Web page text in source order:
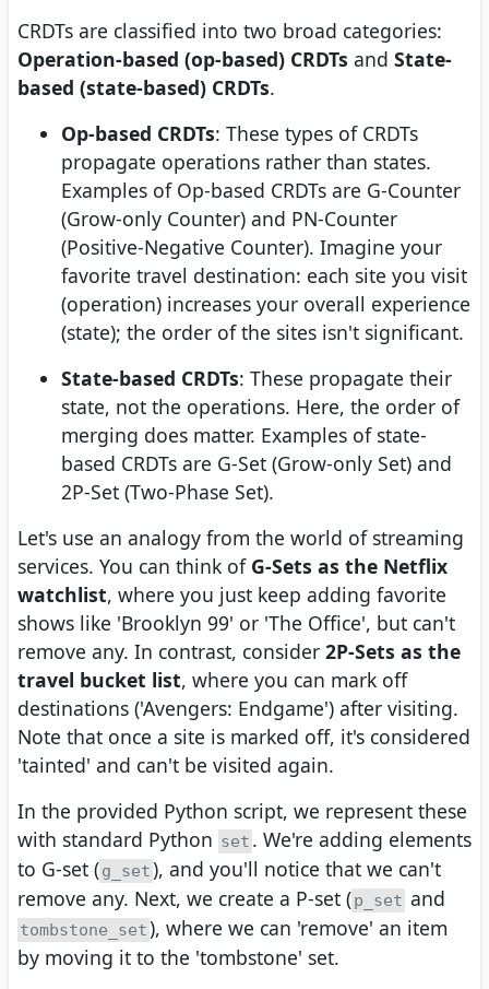
CRDTs are classified into two broad categories:
Operation-based (op-based) CRDTs and State-
based (state-based) CRDTs.
Op-based CRDTs: These types of CRDTs
propagate operations rather than states.
Examples of Op-based CRDTs are G-Counter
(Grow-only Counter) and PN-Counter
(Positive-Negative Counter). Imagine your
favorite travel destination: each site you visit
(operation) increases your overall experience
(state); the order of the sites isn't significant.
State-based CRDTs: These propagate their
state, not the operations. Here, the order of
merging does matter. Examples of state-
based CRDTs are G-Set (Grow-only Set) and
2P-Set (Two-Phase Set).
Let's use an analogy from the world of streaming
services. You can think of G-Sets as the Netflix
watchlist, where you just keep adding favorite
shows like 'Brooklyn 99' or 'The Office', but can't
remove any. In contrast, consider 2P-Sets as the
travel bucket list, where you can mark off
destinations ('Avengers: Endgame') after visiting.
Note that once a site is marked off, it's considered
'tainted' and can't be visited again.
In the provided Python script, we represent these
with standard Python set . We're adding elements
to G-set (g_set), and you'll notice that we can't
remove any. Next, we create a P-set (p_set and
tombstone_set), where we can 'remove' an item
by moving it to the 'tombstone' set.